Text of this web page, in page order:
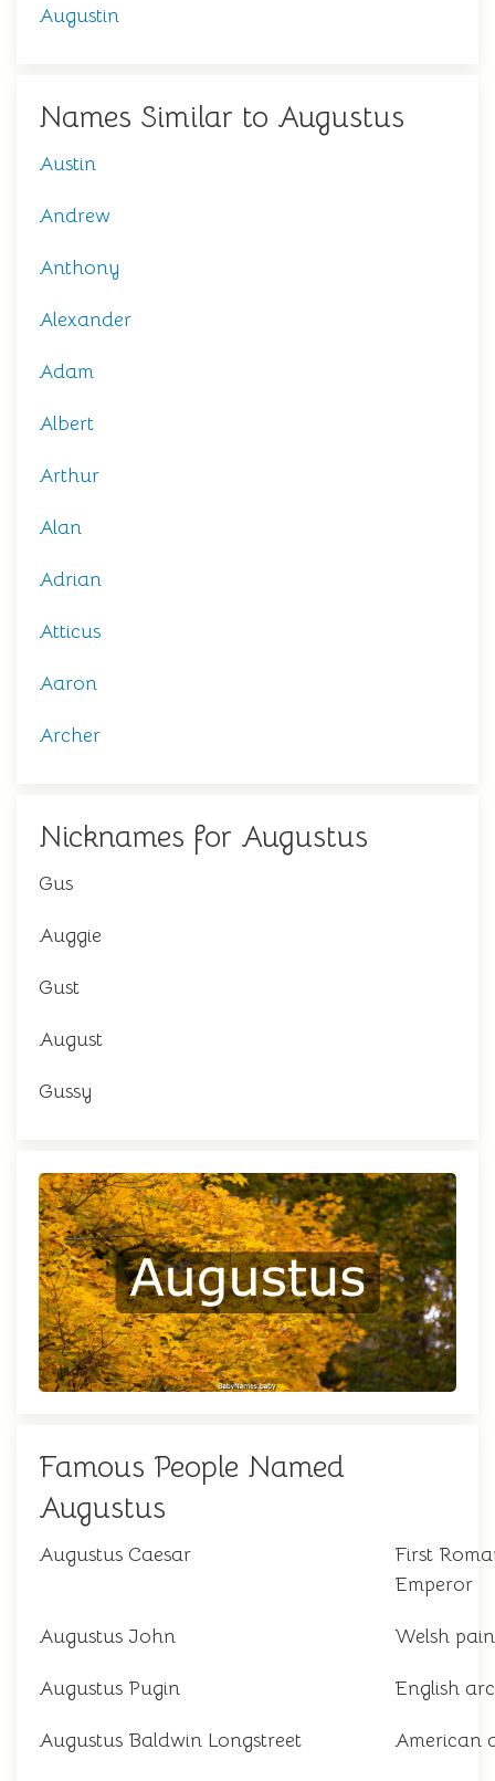
Augustin
Names Similar to Augustus
Austin
Andrew
Anthony
Alexander
Adam
Albert
Arthur
Alan
Adrian
Atticus
Aaron
Archer
Nicknames for Augustus
Gus
Auggie
Gust
August
Gussy
Famous People Named
Augustus
Augustus Caesar
First
Emperor
Augustus John Welsh
Augustus Pugin English
Augustus Baldwin Longstreet American